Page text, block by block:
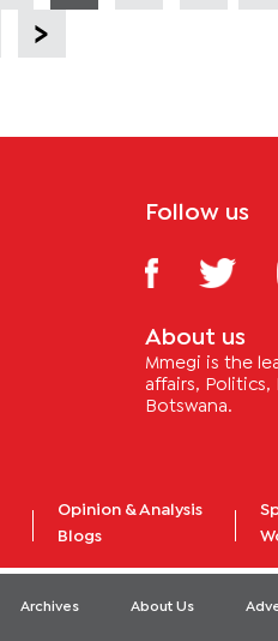
Follow us
About us
Mmegi is the
affairs, Politics,
Botswana.
Opinion & Analysis
Blogs
Archives About Us